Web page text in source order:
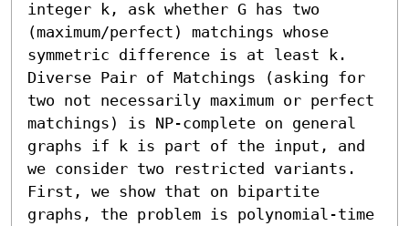
integer k, ask whether G has two
(maximum/perfect) matchings whose
symmetric difference is at least k.
Diverse Pair of Matchings (asking for
two not necessarily maximum or perfect
matchings) is NP-complete on general
graphs if k is part of the input, and
we consider two restricted variants.
First, we show that on bipartite
graphs, the problem is polynomial-time